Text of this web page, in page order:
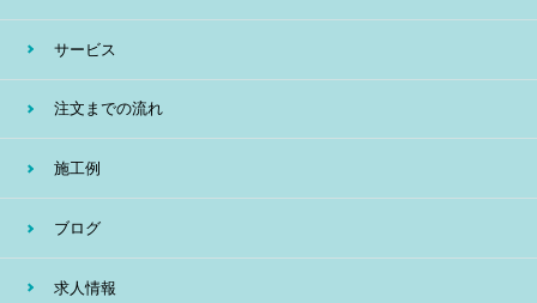
サービス
注文までの流れ
施工例
ブログ
求人情報